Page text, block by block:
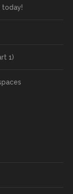
today!
1)